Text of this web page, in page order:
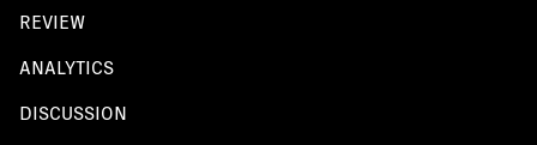
REVIEW
ANALYTICS
DISCUSSION